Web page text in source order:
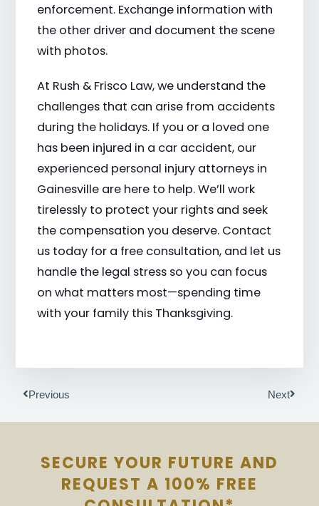
enforcement. Exchange information with
the other driver and document the scene
with photos.
At Rush & Frisco Law, we understand the
challenges that can arise from accidents
during the holidays. If you or a loved one
has been injured in a car accident, our
experienced personal injury attorneys in
Gainesville are here to help. We’ll work
tirelessly to protect your rights and seek
the compensation you deserve. Contact
us today for a free consultation, and let us
handle the legal stress so you can focus
on what matters most—spending time
with your family this Thanksgiving.
Prev
Previous NextNext
SECURE YOUR FUTURE AND
REQUEST A 100% FREE